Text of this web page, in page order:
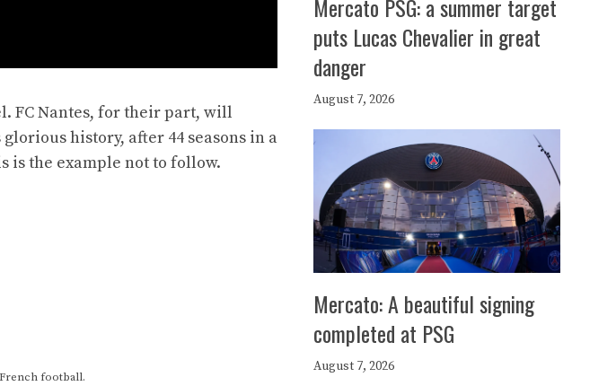
FC Nantes, for their part, will
history, after 44 seasons in a
is the example not to follow.
football.
Mercato PSG: a summer target
puts Lucas Chevalier in great
danger
August 7, 2026
Mercato: A beautiful signing
completed at PSG
August 7, 2026